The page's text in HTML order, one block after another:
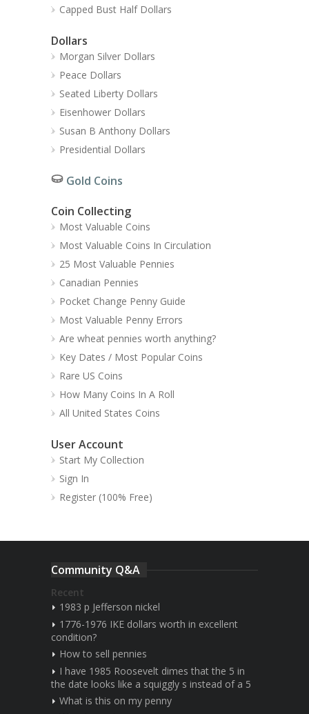
Capped Bust Half Dollars
Dollars
Morgan Silver Dollars
Peace Dollars
Seated Liberty Dollars
Eisenhower Dollars
Susan B Anthony Dollars
Presidential Dollars
Gold Coins
Coin Collecting
Most Valuable Coins
Most Valuable Coins In Circulation
25 Most Valuable Pennies
Canadian Pennies
Pocket Change Penny Guide
Most Valuable Penny Errors
Are wheat pennies worth anything?
Key Dates / Most Popular Coins
Rare US Coins
How Many Coins In A Roll
All United States Coins
User Account
Start My Collection
Sign In
Register (100% Free)
Community Q&A
Recent
1983 p Jefferson nickel
1776-1976 IKE dollars worth in excellent
condition?
How to sell pennies
I have 1985 Roosevelt dimes that the 5 in
the date looks like a squiggly s instead of a 5
What is this on my penny